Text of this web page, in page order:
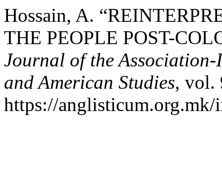
Hossain, A.
THE PEOPLE POST-
Journal of the
and American Studies, vol.
https://